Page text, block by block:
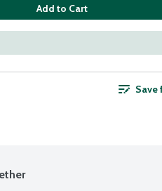
Add to Cart
Save